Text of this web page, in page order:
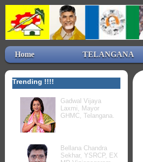
Home TELANGANA
Trending !!!!
Gadwal Vijaya
Laxmi, Mayor
GHMC, Telangana.
Bellana Chandra
Sekhar, YSRCP, EX